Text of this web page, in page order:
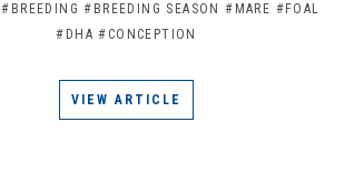
#BREEDING #BREEDING SEASON #MARE #FOAL
#DHA #CONCEPTION
VIEW ARTICLE